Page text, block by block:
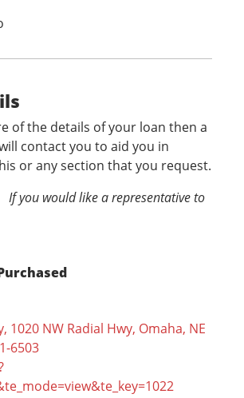
of the details of your loan then a
contact you to aid you in
or any section that you request.
If you would like a representative to
1020 NW Radial Hwy, Omaha, NE
6503